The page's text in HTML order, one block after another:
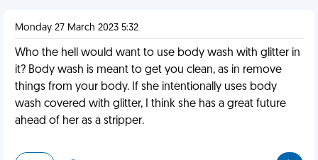
Monday 27 March 2023 5:32
Who the hell would want to use body wash with glitter in
it? Body wash is meant to get you clean, as in remove
things from your body. If she intentionally uses body
wash covered with glitter, I think she has a great future
ahead of her as a stripper.